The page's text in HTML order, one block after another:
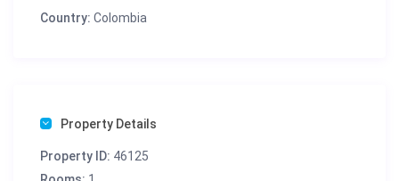
Country: Colombia
Property Details
Property ID: 46125